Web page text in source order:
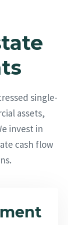
single-
assets,
invest in
cash flow